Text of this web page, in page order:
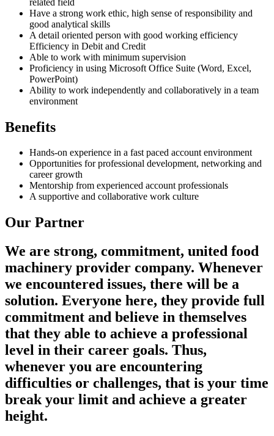
Have a strong work ethic, high sense of responsibility and
good analytical skills
A detail oriented person with good working efficiency
Efficiency in Debit and Credit
Able to work with minimum supervision
Proficiency in using Microsoft Office Suite (Word, Excel,
PowerPoint)
Ability to work independently and collaboratively in a team
environment
Benefits
Hands-on experience in a fast paced account environment
Opportunities for professional development, networking and
career growth
Mentorship from experienced account professionals
A supportive and collaborative work culture
Our Partner
We are strong, commitment, united food
machinery provider company. Whenever
we encountered issues, there will be a
solution. Everyone here, they provide full
commitment and believe in themselves
that they able to achieve a professional
level in their career goals. Thus,
whenever you are encountering
difficulties or challenges, that is your time
break your limit and achieve a greater
height.